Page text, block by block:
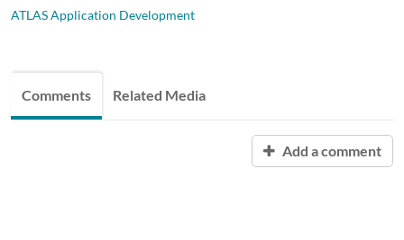
ATLAS Application Development
Comments Related Media
Add a comment